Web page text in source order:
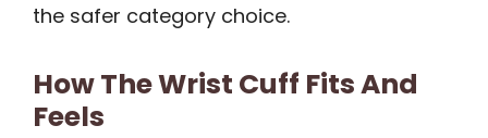
the safer category choice.
How The Wrist Cuff Fits And
Feels